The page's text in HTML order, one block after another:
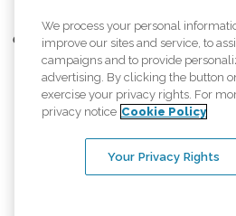
Comfort Keepers adheres to the
information accurately represents the
provided, licenses, price claims or
equal opportunity
An international network, where most
regulations..
We process your personal
improve our sites and service, to
campaigns and to provide
advertising. By clicking the button
exercise your privacy rights. For
privacy notice Cookie Policy
Your Privacy Rights